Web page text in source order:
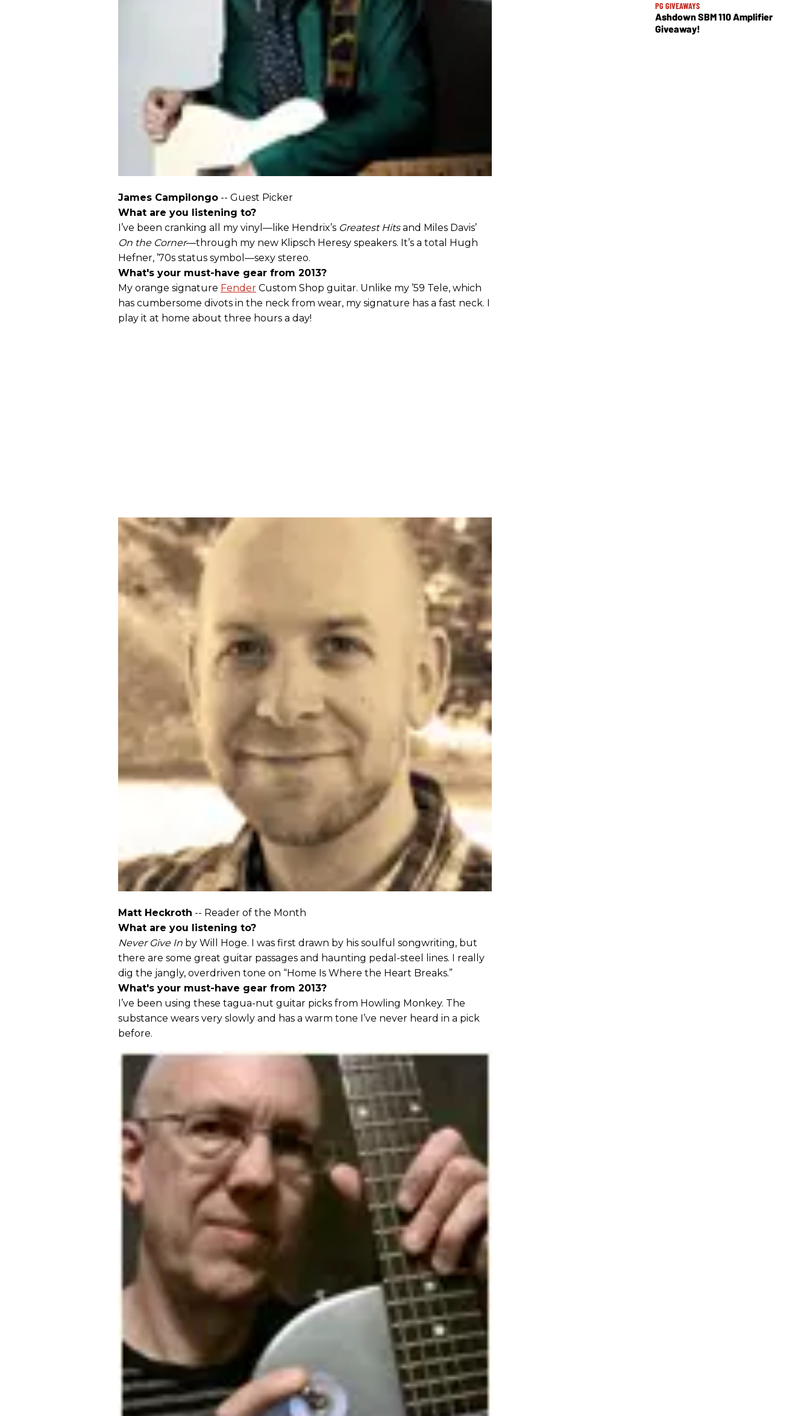
James Campilongo -- Guest Picker
What are you listening to?
I’ve been cranking all my vinyl—like Hendrix’s Greatest Hitsand Miles Davis’
On the Corner—through my new Klipsch Heresy speakers. It’s a total Hugh
Hefner, ’70s status symbol—sexy stereo.
What's your must-have gear from 2013?
My orange signature Fender Custom Shop guitar. Unlike my ’59 Tele, which
has cumbersome divots in the neck from wear, my signature has a fast neck. I
play it at home about three hours a day!
Matt Heckroth -- Reader of the Month
What are you listening to?
Never Give In by Will Hoge. I was first drawn by his soulful songwriting, but
there are some great guitar passages and haunting pedal-steel lines. I really
dig the jangly, overdriven tone on “Home Is Where the Heart Breaks.”
What's your must-have gear from 2013?
I’ve been using these tagua-nut guitar picks from Howling Monkey. The
substance wears very slowly and has a warm tone I’ve never heard in a pick
before.
PG GIVEAWAYS
Ashdown SBM 110 Amplifier
Giveaway!